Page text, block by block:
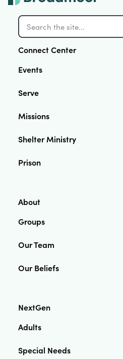
Connect Center
Events
Serve
Missions
Shelter Ministry
Prison
About
Groups
Our Team
Our Beliefs
NextGen
Adults
Special Needs